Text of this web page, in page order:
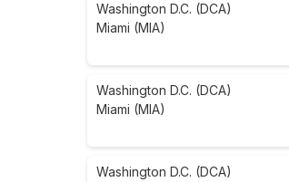
Washington D.C. (DCA)
Miami (MIA)
Washington D.C. (DCA)
Miami (MIA)
Washington D.C. (DCA)